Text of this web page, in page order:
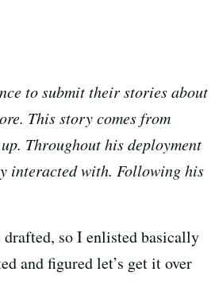
to submit their stories about
This story comes from
Throughout his deployment
interacted with. Following his
so I enlisted basically
and figured let’s get it over